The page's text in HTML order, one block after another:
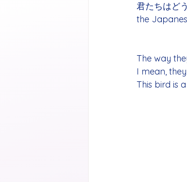
君たちはど
the
The way
I mean,
This bird is